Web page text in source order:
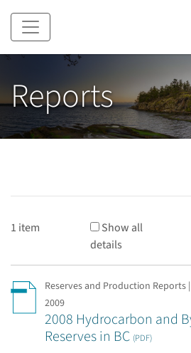
Skip to main content
Reports
1 item
Show all
details
Reserves and Production Reports
2009
2008 Hydrocarbon and
Reserves in BC (PDF)